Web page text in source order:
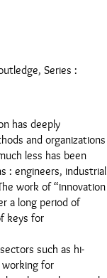
Series :
has deeply
and organizations
less has been
: engineers, industrial
work of “innovation
a long period of
keys for
such as hi-
working for